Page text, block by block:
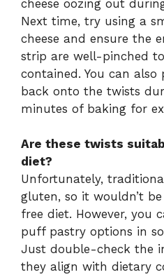
cheese oozing out
Next time, try using a
cheese and ensure the
strip are well-pinched
contained. You can also
back onto the twists
minutes of baking for
Are these twists
diet?
Unfortunately,
gluten, so it wouldn’t
free diet. However, you
puff pastry options in
Just double-check the
they align with dietary